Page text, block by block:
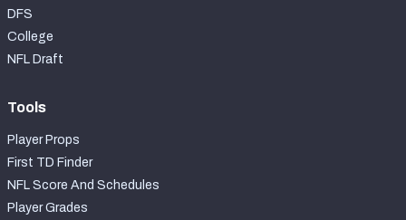
DFS
College
NFL Draft
Tools
Player Props
First TD Finder
NFL Score And Schedules
Player Grades